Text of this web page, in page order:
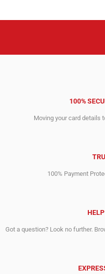
100%
Moving your card details
100% Payment
Got a question? Look no further.